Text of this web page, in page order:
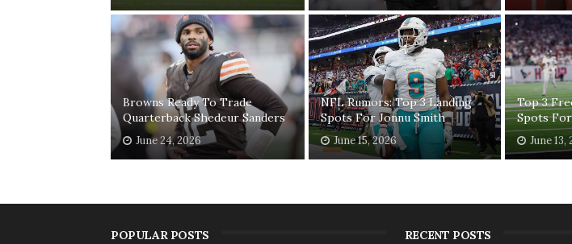
Browns Ready To Trade
Quarterback Shedeur Sanders
June 24, 2026
NFL Rumors: Top 3 Landing
Spots For Jonnu Smith
June 15, 2026
Top 3
Spots
June 13,
POPULAR POSTS RECENT POSTS